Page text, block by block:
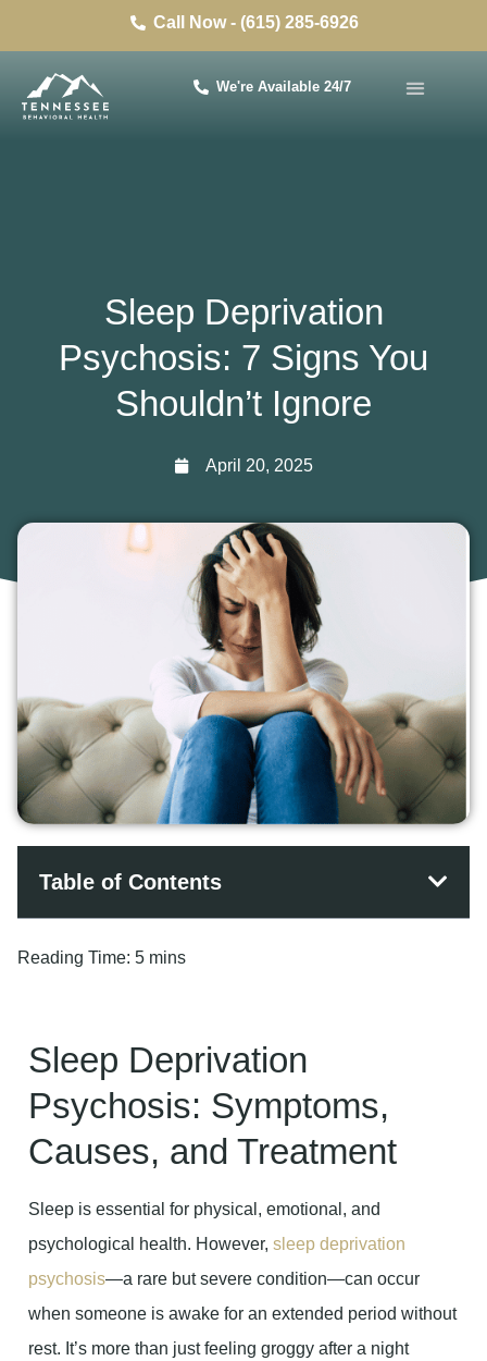
Call Now - (615) 285-6926
We're Available 24/7
Sleep Deprivation
Psychosis: 7 Signs You
Shouldn’t Ignore
April 20, 2025
Table of Contents
Reading Time: 5 mins
Sleep Deprivation
Psychosis: Symptoms,
Causes, and Treatment
Sleep is essential for physical, emotional, and
psychological health. However, sleep deprivation
psychosis—a rare but severe condition—can occur
when someone is awake for an extended period without
rest. It’s more than just feeling groggy after a night